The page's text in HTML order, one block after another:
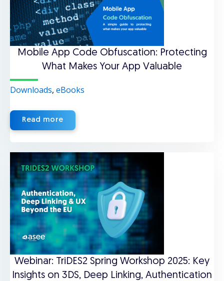
Mobile App Code Obfuscation: Protecting
What Makes Your App Valuable
Downloads, eBooks
Read more
Webinar: TriDES2 Spring Workshop 2025: Key
Insights on 3DS, Deep Linking, Authentication